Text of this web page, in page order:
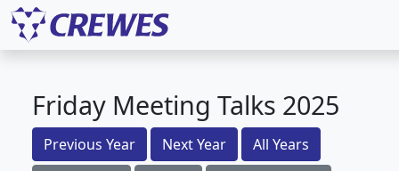
Friday Meeting Talks 2025
Previous Year Next Year
All Years